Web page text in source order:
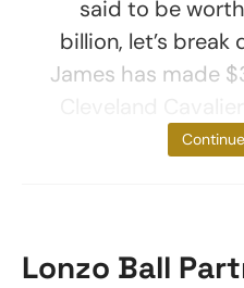
said to be
billion, let’s
James has made
Los
Lonzo Ball